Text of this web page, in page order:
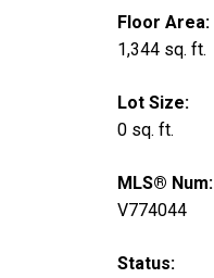
Floor Area:
1,344 sq. ft.
Lot Size:
0 sq. ft.
MLS® Num:
V774044
Status: